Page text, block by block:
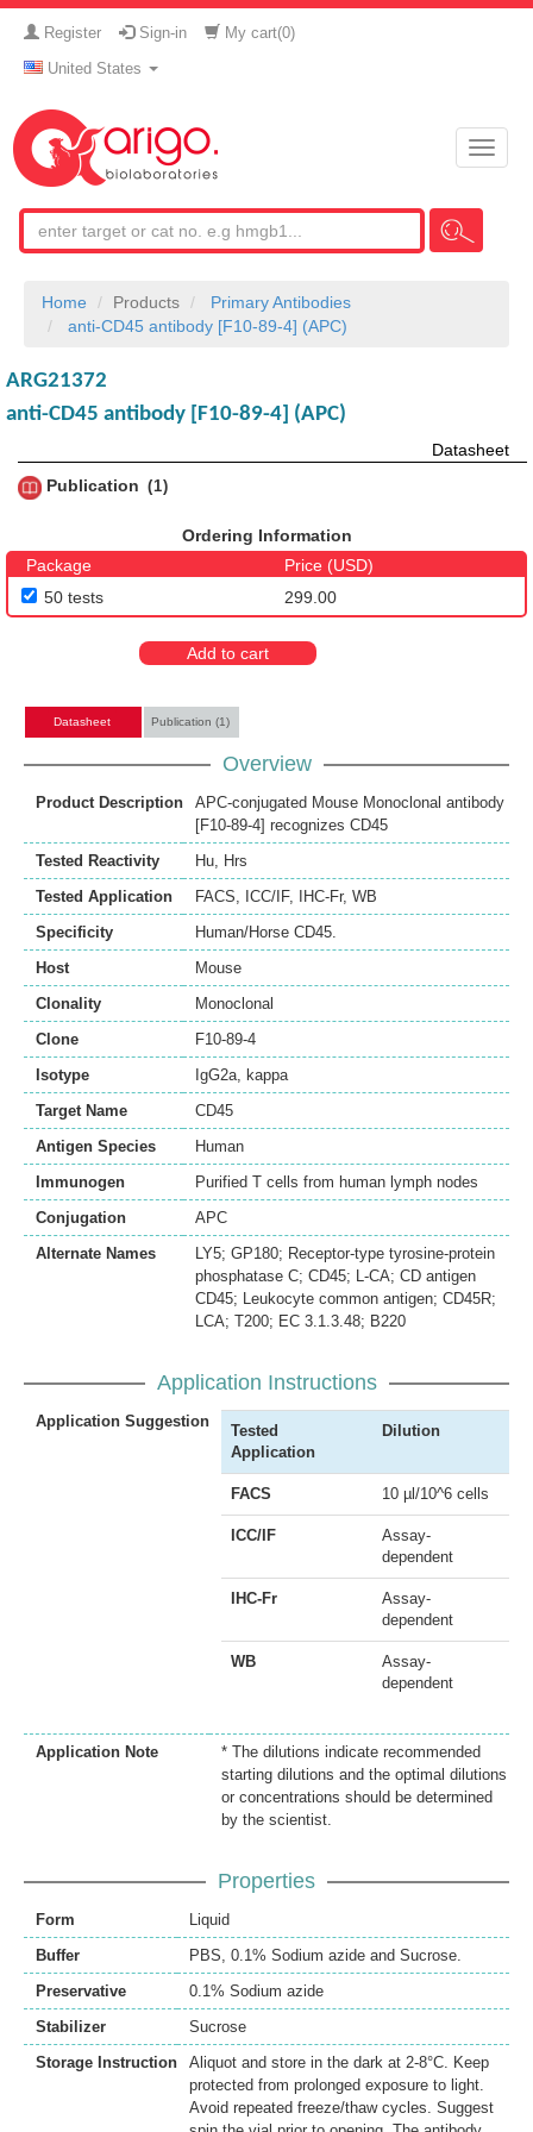
Register Sign-in My cart(0)
United States
Toggle
Home Products
Primary Antibodies
anti-CD45 antibody [F10-89-4] (APC)
ARG21372
anti-CD45 antibody [F10-89-4] (APC)
Datasheet
Publication
1
Ordering Information
Package
Price (USD)
50 tests
299.00
Add to cart
Datasheet Publication (1)
Overview
Product Description
APC-conjugated Mouse Monoclonal antibody
[F10-89-4] recognizes CD45
Tested Reactivity
Hu Hrs
Tested Application
FACS ICC/IF, IHC-Fr, WB
Specificity
Human/Horse CD45.
Host
Mouse
Clonality
Monoclonal
Clone
F10-89-4
Isotype
IgG2a, kappa
Target Name
CD45
Antigen Species
Human
Immunogen
Purified T cells from human lymph nodes
Conjugation
APC
Alternate Names
LY5; GP180; Receptor-type tyrosine-protein
phosphatase C; CD45; L-CA; CD antigen
CD45; Leukocyte common antigen; CD45R;
LCA; T200; EC 3.1.3.48; B220
Application Instructions
Application Suggestion
Tested
Application
Dilution
FACS 10 µl/10^6 cells
ICC/IF
Assay-
dependent
IHC-Fr
Assay-
dependent
WB
Assay-
dependent
Application Note
* The dilutions indicate recommended
starting dilutions and the optimal dilutions
or concentrations should be determined
by the scientist.
Properties
Form
Liquid
Buffer
PBS, 0.1% Sodium azide and Sucrose.
Preservative
0.1% Sodium azide
Stabilizer
Sucrose
Storage Instruction
Aliquot and store in the dark at 2-8°C. Keep
protected from prolonged exposure to light.
Avoid repeated freeze/thaw cycles. Suggest